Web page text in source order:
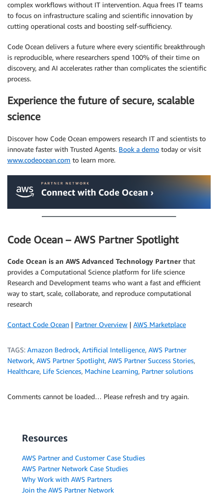
complex workflows without IT intervention. Aqua frees IT teams
to focus on infrastructure scaling and scientific innovation by
cutting operational costs and boosting self-sufficiency.
Code Ocean delivers a future where every scientific breakthrough
is reproducible, where researchers spend 100% of their time on
discovery, and AI accelerates rather than complicates the scientific
process.
Experience the future of secure, scalable
science
Discover how Code Ocean empowers research IT and scientists to
innovate faster with Trusted Agents. Book a demo today or visit
www.codeocean.com to learn more.
Code Ocean – AWS Partner Spotlight
Code Ocean is an AWS Advanced Technology Partner that
provides a Computational Science platform for life science
Research and Development teams who want a fast and efficient
way to start, scale, collaborate, and reproduce computational
research
Contact Code Ocean | Partner Overview | AWS Marketplace
TAGS: Amazon Bedrock, Artificial Intelligence, AWS Partner
Network, AWS Partner Spotlight, AWS Partner Success Stories,
Healthcare, Life Sciences, Machine Learning, Partner solutions
Comments cannot be loaded… Please refresh and try again.
Resources
AWS Partner and Customer Case Studies
AWS Partner Network Case Studies
Why Work with AWS Partners
Join the AWS Partner Network